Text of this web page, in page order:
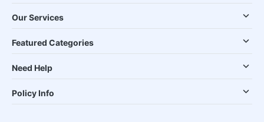
Our Services
Featured Categories
Need Help
Policy Info